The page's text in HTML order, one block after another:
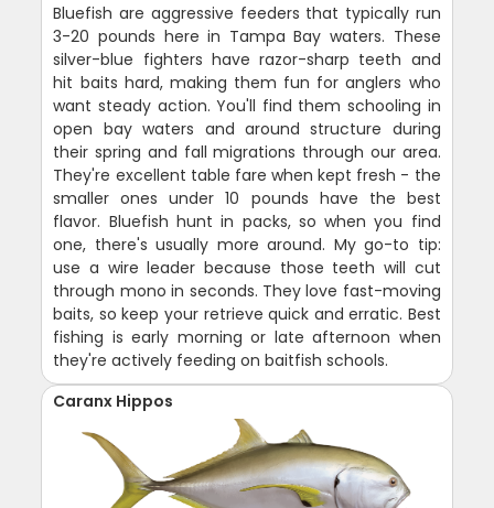
Bluefish are aggressive feeders that typically run
3-20 pounds here in Tampa Bay waters. These
silver-blue fighters have razor-sharp teeth and
hit baits hard, making them fun for anglers who
want steady action. You'll find them schooling in
open bay waters and around structure during
their spring and fall migrations through our area.
They're excellent table fare when kept fresh - the
smaller ones under 10 pounds have the best
flavor. Bluefish hunt in packs, so when you find
one, there's usually more around. My go-to tip:
use a wire leader because those teeth will cut
through mono in seconds. They love fast-moving
baits, so keep your retrieve quick and erratic. Best
fishing is early morning or late afternoon when
they're actively feeding on baitfish schools.
Caranx Hippos